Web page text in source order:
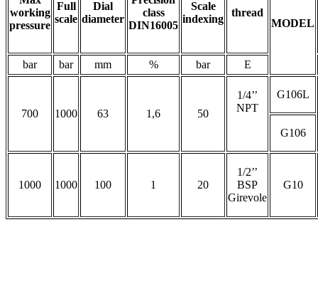
working
pressure
Full
scale
Dial
diameter
class
DIN16005
Scale
indexing
thread
MODEL
bar bar mm % bar E
700 1000 63 1,6 50
1/4’’
NPT
G106L
G106
1000 1000 100 1 20
1/2’’
BSP
Girevole
G10